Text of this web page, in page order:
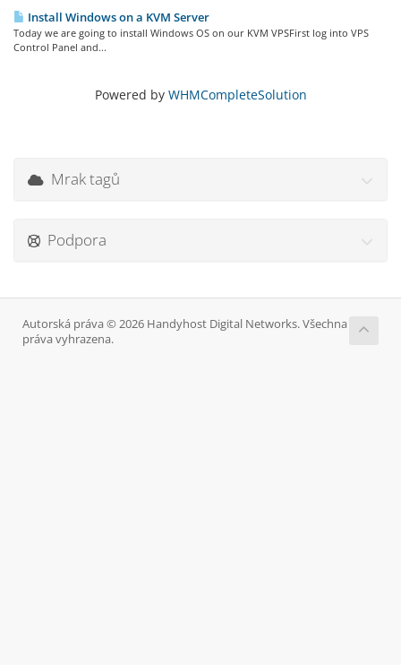
Install Windows on a KVM Server
Today we are going to install Windows OS on our KVM VPSFirst log into VPS
Control Panel and...
Powered by WHMCompleteSolution
Mrak tagů
Podpora
Autorská práva © 2026 Handyhost Digital Networks. Všechna
práva vyhrazena.